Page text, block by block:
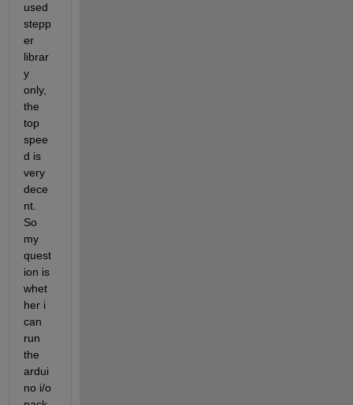
used
stepp
er
librar
y
only,
the
top
spee
d is
very
dece
nt.
So
my
quest
ion is
whet
her i
can
run
the
ardui
no i/o